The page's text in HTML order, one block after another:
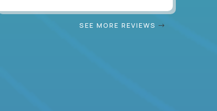
SEE MORE REVIEWS